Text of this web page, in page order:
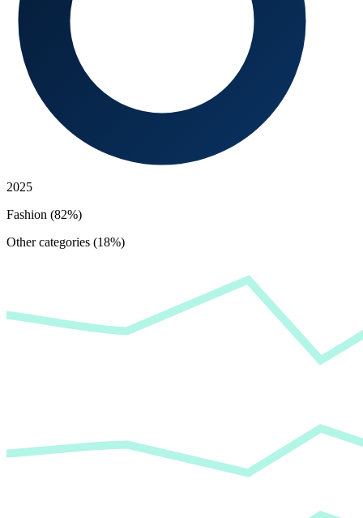
2025
Fashion (82%)
Other categories (18%)